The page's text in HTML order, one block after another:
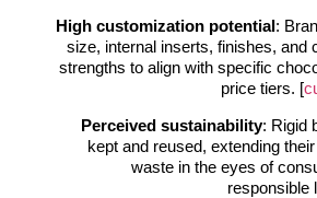
High customization potential:
size, internal inserts, finishes, and
strengths to align with specific
price tiers. [
Perceived sustainability: Rigid
kept and reused, extending
waste in the eyes of
responsible